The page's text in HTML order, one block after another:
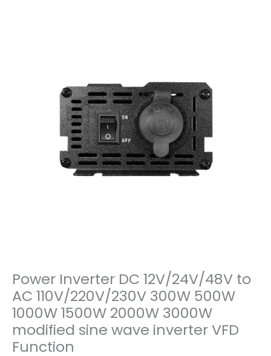
Power Inverter DC 12V/24V/48V to
AC 110V/220V/230V 300W 500W
1000W 1500W 2000W 3000W
modified sine wave inverter VFD
Function